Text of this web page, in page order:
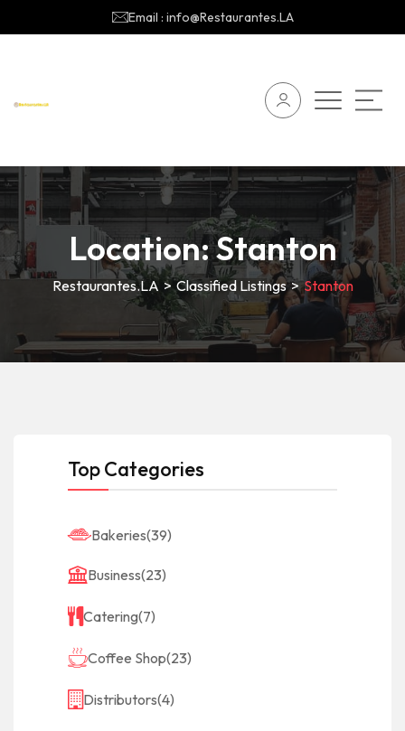
Email : info@Restaurantes.LA
Location:Stanton
Restaurantes.LA >Classified Listings>Stanton
Top Categories
Bakeries(39)
Business(23)
Catering(7)
Coffee Shop(23)
Distributors(4)